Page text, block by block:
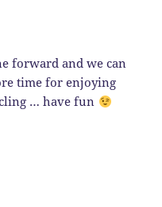
forward and we can
time for enjoying
… have fun